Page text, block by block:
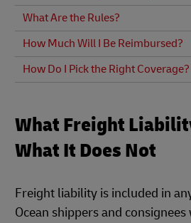
What Are the Rules?
How Much Will I Be Reimbursed?
How Do I Pick the Right Coverage?
What Freight
What It Does Not
Freight liability is included in
Ocean shippers and